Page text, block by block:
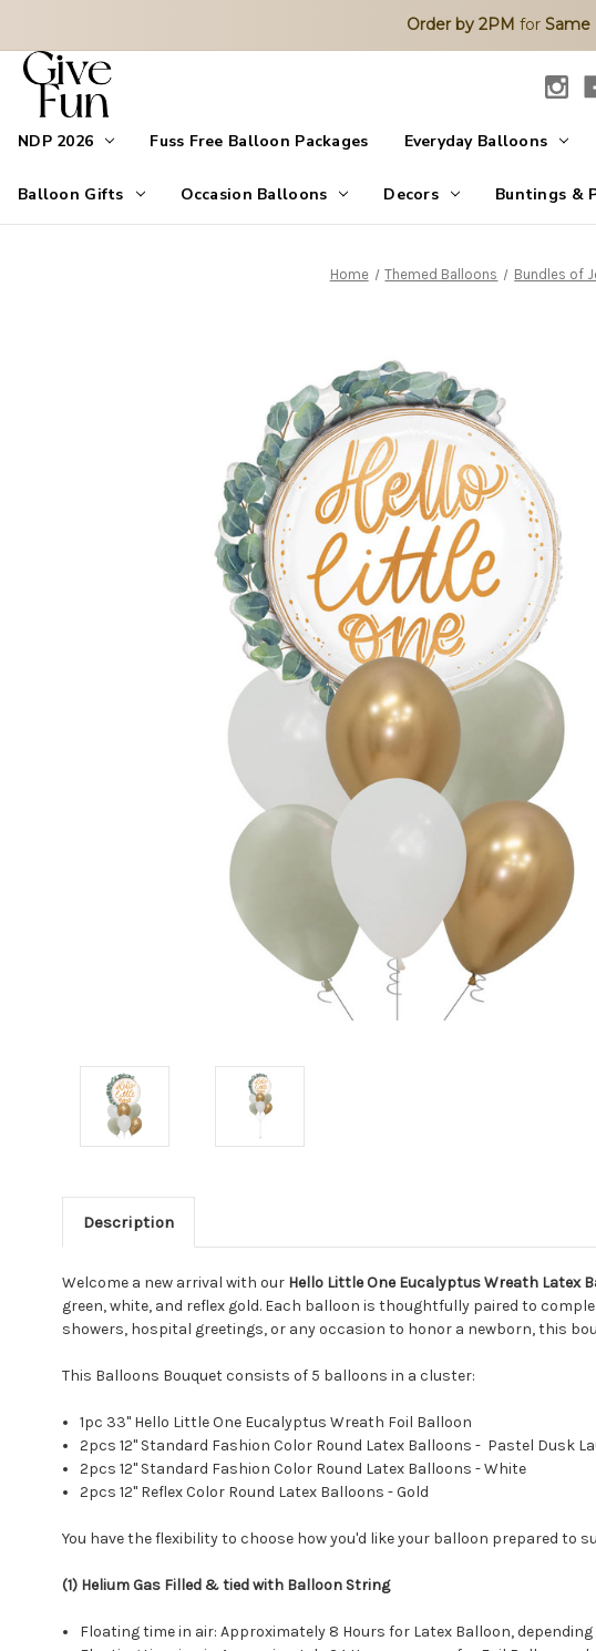
Order by 2PM for Same
NDP 2026 Fuss Free Balloon Packages Everyday Balloons
Balloon Gifts Occasion Balloons Decors Buntings &
Home Themed Balloons Bundles of
Description
Welcome a new arrival with our Hello Little One Eucalyptus Wreath Latex
green, white, and reflex gold. Each balloon is thoughtfully paired to
showers, hospital greetings, or any occasion to honor a newborn, this
This Balloons Bouquet consists of 5 balloons in a cluster:
1pc 33" Hello Little One Eucalyptus Wreath Foil Balloon
2pcs 12" Standard Fashion Color Round Latex Balloons - Pastel Dusk
2pcs 12" Standard Fashion Color Round Latex Balloons - White
2pcs 12" Reflex Color Round Latex Balloons - Gold
You have the flexibility to choose how you'd like your balloon prepared to
(1) Helium Gas Filled & tied with Balloon String
Floating time in air: Approximately 8 Hours for Latex Balloon,